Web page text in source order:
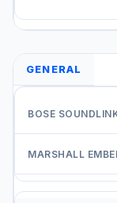
GENERAL